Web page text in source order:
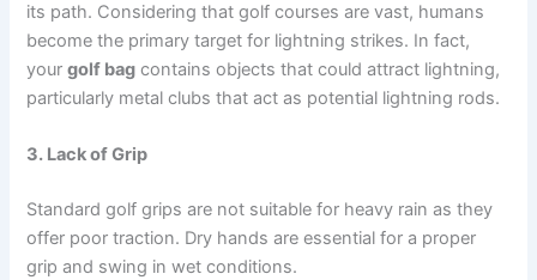
its path. Considering that golf courses are vast, humans
become the primary target for lightning strikes. In fact,
yourgolf bag contains objects that could attract lightning,
particularly metal clubs that act as potential lightning rods.
3. Lack of Grip
Standard golf grips are not suitable for heavy rain as they
offer poor traction. Dry hands are essential for a proper
grip and swing in wet conditions.